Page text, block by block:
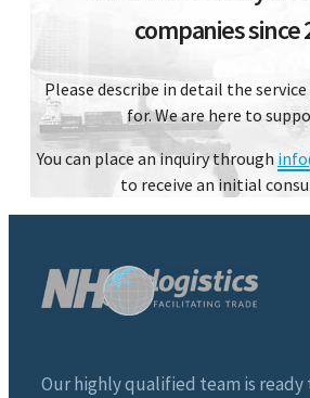
companies since
Please describe in detail the
for. We are here to
You can place an inquiry through
to receive an initial
Our highly qualified team is ready